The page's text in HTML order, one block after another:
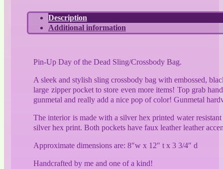
Dead
Sling/Crossbody
Bag
Description
Additional information
Pin-Up Day of the Dead Sling/Crossbody Bag.
A sleek and stylish sling crossbody bag with embossed,
large zipper pocket to store even more items! Top grab
gunmetal and really add a nice pop of color! Gunmetal
The interior is made with a silver hex printed water
silver hex print. Both pockets have faux leather leather
Approximate dimensions are: 8″w x 12″ t x 3 3/4″ d
Handcrafted by me and one of a kind!